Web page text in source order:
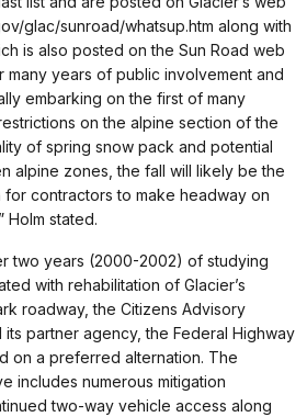
glac/sunroad/whatsup.htm along with
is also posted on the Sun Road web
many years of public involvement and
embarking on the first of many
on the alpine section of the
of spring snow pack and potential
alpine zones, the fall will likely be the
contractors to make headway on
Holm stated.
two years (2000-2002) of studying
with rehabilitation of Glacier’s
roadway, the Citizens Advisory
its partner agency, the Federal Highway
on a preferred alternation. The
includes numerous mitigation
two-way vehicle access along